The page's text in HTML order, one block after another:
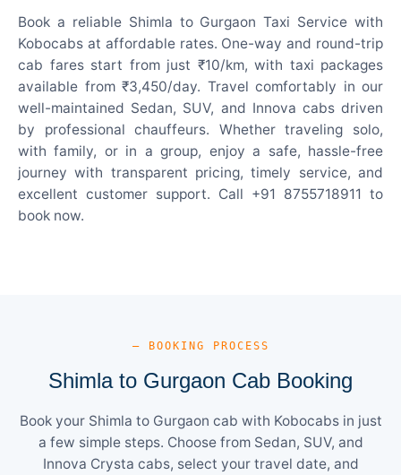
Book a reliable Shimla to Gurgaon Taxi Service with
Kobocabs at affordable rates. One-way and round-trip
cab fares start from just ₹10/km, with taxi packages
available from ₹3,450/day. Travel comfortably in our
well-maintained Sedan, SUV, and Innova cabs driven
by professional chauffeurs. Whether traveling solo,
with family, or in a group, enjoy a safe, hassle-free
journey with transparent pricing, timely service, and
excellent customer support. Call +91 8755718911 to
book now.
— BOOKING PROCESS
Shimla to Gurgaon Cab Booking
Book your Shimla to Gurgaon cab with Kobocabs in just
a few simple steps. Choose from Sedan, SUV, and
Innova Crysta cabs, select your travel date, and